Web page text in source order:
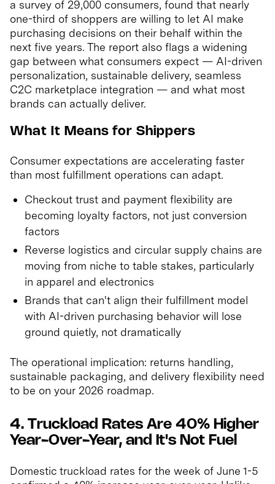
a survey of 29,000 consumers, found that nearly
one-third of shoppers are willing to let AI make
purchasing decisions on their behalf within the
next five years. The report also flags a widening
gap between what consumers expect — AI-driven
personalization, sustainable delivery, seamless
C2C marketplace integration — and what most
brands can actually deliver.
What It Means for Shippers
Consumer expectations are accelerating faster
than most fulfillment operations can adapt.
Checkout trust and payment flexibility are
becoming loyalty factors, not just conversion
factors
Reverse logistics and circular supply chains are
moving from niche to table stakes, particularly
in apparel and electronics
Brands that can't align their fulfillment model
with AI-driven purchasing behavior will lose
ground quietly, not dramatically
The operational implication: returns handling,
sustainable packaging, and delivery flexibility need
to be on your 2026 roadmap.
4. Truckload Rates Are 40% Higher
Year-Over-Year, and It's Not Fuel
Domestic truckload rates for the week of June 1-5